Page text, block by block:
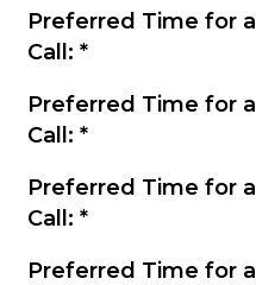
Preferred Time for a
Call: *
Preferred Time for a
Call: *
Preferred Time for a
Call: *
Preferred Time for a